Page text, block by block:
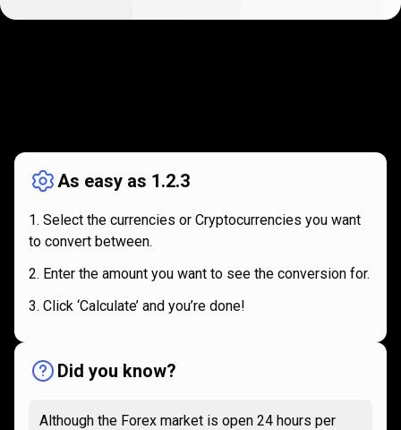
works
As easy as 1.2.3
Select the currencies or Cryptocurrencies you want
to convert between.
Enter the amount you want to see the conversion for.
Click ‘Calculate’ and you’re done!
Did you know?
Although the Forex market is open 24 hours per